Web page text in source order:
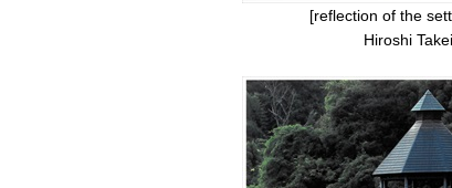
[reflection of the
Hiroshi Takei